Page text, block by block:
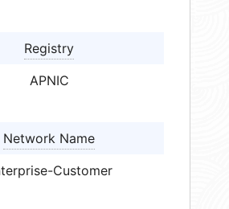
Registry
APNIC
Network Name
Customer